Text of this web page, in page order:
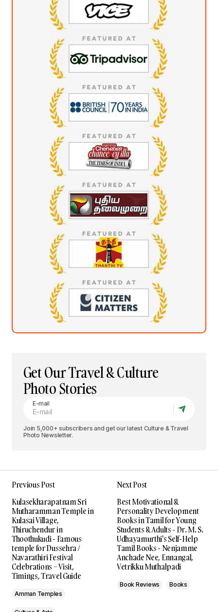
Get Our Travel & Culture
Photo Stories
E-mail
Join 5,000+ subscribers and get our latest Culture & Travel
Photo Newsletter.
Previous Post
Kulasekharapatnam Sri
Mutharamman Temple in
Kulasai Village,
Thiruchendur in
Thoothukudi - Famous
temple for Dussehra /
Navarathiri Festival
Celebrations – Visit,
Timings, Travel Guide
Amman Temples
Next Post
Best Motivational &
Personality Development
Books in Tamil for Young
Students & Adults - Dr. M. S.
Udhayamurthi's Self-Help
Tamil Books - Nenjamme
Anchade Nee, Ennangal,
Vetrikku Muthalpadi
Book Reviews Books